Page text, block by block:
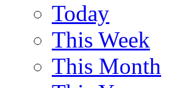
Today
This Week
This Month